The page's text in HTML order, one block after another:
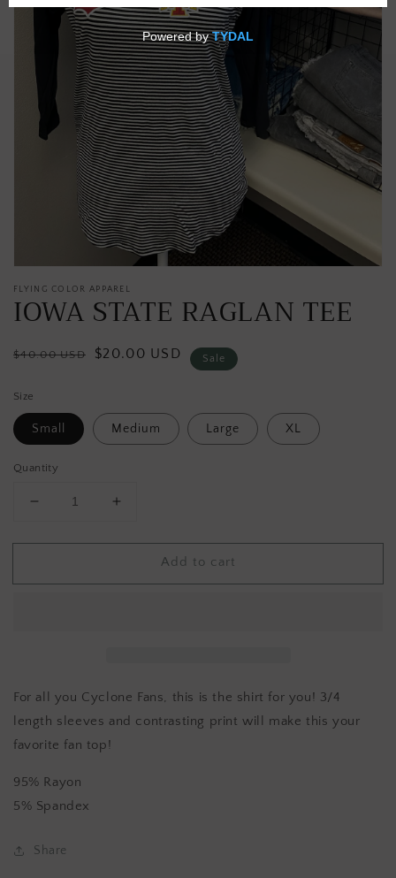
media
in
gallery
view
FLYING COLOR APPAREL
IOWA STATE RAGLAN TEE
Regular
$40.00 USD
Sale
$20.00 USD Sale
Size
Small Medium Large XL
Quantity
Decrease
for
STATE
Increase
for
STATE
Add to cart
For all you Cyclone Fans, this is the shirt for you! 3/4
length sleeves and contrasting print will make this your
favorite fan top!
95% Rayon
5% Spandex
Share